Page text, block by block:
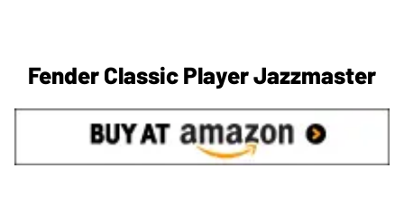
Fender Classic Player Jazzmaster